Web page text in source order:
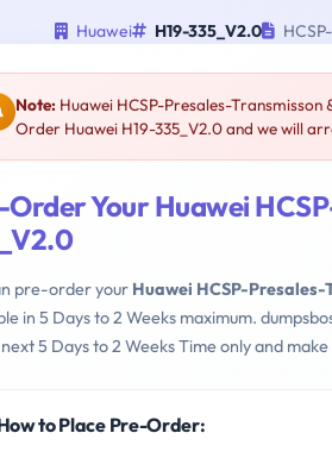
Huawei H19-335_V2.0
Note: Huawei HCSP-Presales-Transmisson
Order Huawei H19-335_V2.0 and we will
Your Huawei
pre-order your Huawei HCSP-Presales-
in 5 Days to 2 Weeks maximum.
5 Days to 2 Weeks Time only and
to Place Pre-Order: